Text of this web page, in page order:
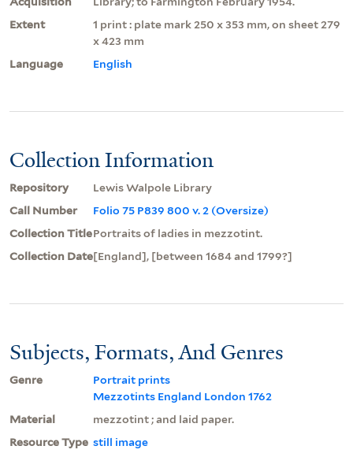
Extent
1 print : plate mark 250 x 353 mm, on sheet 279
x 423 mm
Language
English
Collection Information
Repository
Lewis Walpole Library
Call Number
Folio 75 P839 800 v. 2 (Oversize)
Collection TitlePortraits of ladies in mezzotint.
Collection Date[England], [between 1684 and 1799?]
Subjects, Formats, And Genres
Genre
Portrait prints
Mezzotints England London 1762
Material
mezzotint ; and laid paper.
Resource Type still image